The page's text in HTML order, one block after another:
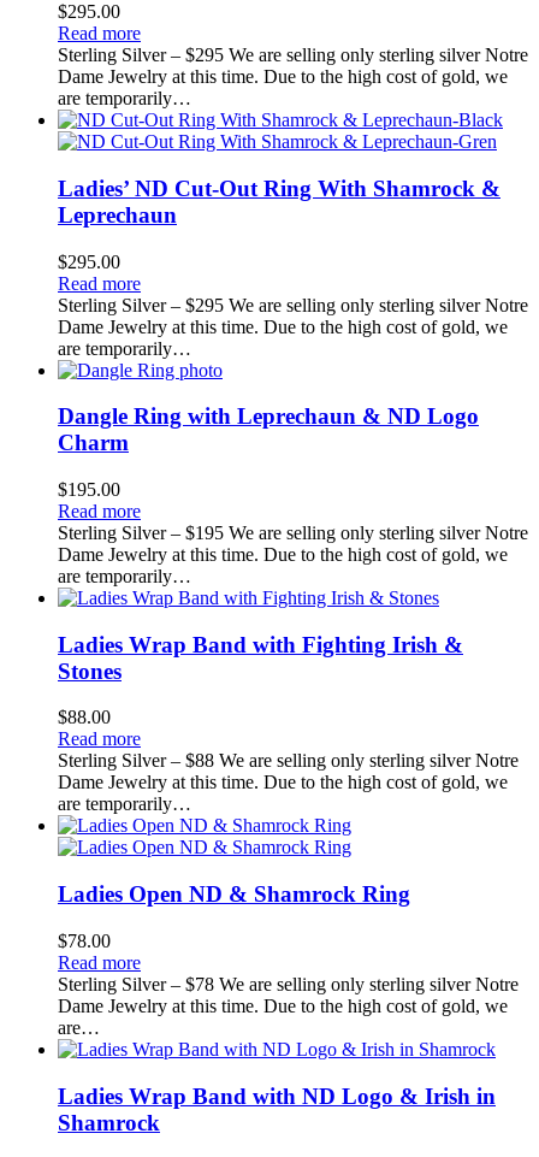
$295.00
Read more
Sterling Silver – $295 We are selling only sterling silver Notre
Dame Jewelry at this time. Due to the high cost of gold, we
are temporarily…
Ladies’ ND Cut-Out Ring With Shamrock &
Leprechaun
$295.00
Read more
Sterling Silver – $295 We are selling only sterling silver Notre
Dame Jewelry at this time. Due to the high cost of gold, we
are temporarily…
Dangle Ring with Leprechaun & ND Logo
Charm
$195.00
Read more
Sterling Silver – $195 We are selling only sterling silver Notre
Dame Jewelry at this time. Due to the high cost of gold, we
are temporarily…
Ladies Wrap Band with Fighting Irish &
Stones
$88.00
Read more
Sterling Silver – $88 We are selling only sterling silver Notre
Dame Jewelry at this time. Due to the high cost of gold, we
are temporarily…
Ladies Open ND & Shamrock Ring
$78.00
Read more
Sterling Silver – $78 We are selling only sterling silver Notre
Dame Jewelry at this time. Due to the high cost of gold, we
are…
Ladies Wrap Band with ND Logo & Irish in
Shamrock